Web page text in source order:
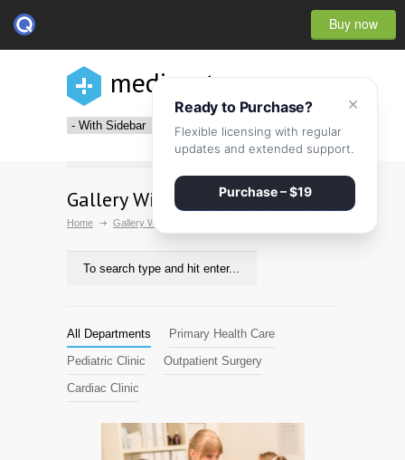
Buy now
medicenter
Gallery With Sidebar
Home Gallery With Sidebar
All Departments
Primary Health Care
Pediatric Clinic
Outpatient Surgery
Cardiac Clinic
×
Ready to Purchase?
Flexible licensing with regular
updates and extended support.
Purchase – $19